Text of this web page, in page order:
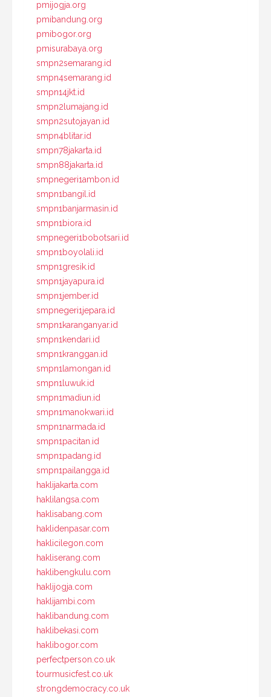
pmijogja.org
pmibandung.org
pmibogor.org
pmisurabaya.org
smpn2semarang.id
smpn4semarang.id
smpn14jkt.id
smpn2lumajang.id
smpn2sutojayan.id
smpn4blitar.id
smpn78jakarta.id
smpn88jakarta.id
smpnegeri1ambon.id
smpn1bangil.id
smpn1banjarmasin.id
smpn1biora.id
smpnegeri1bobotsari.id
smpn1boyolali.id
smpn1gresik.id
smpn1jayapura.id
smpn1jember.id
smpnegeri1jepara.id
smpn1karanganyar.id
smpn1kendari.id
smpn1kranggan.id
smpn1lamongan.id
smpn1luwuk.id
smpn1madiun.id
smpn1manokwari.id
smpn1narmada.id
smpn1pacitan.id
smpn1padang.id
smpn1pailangga.id
haklijakarta.com
haklilangsa.com
haklisabang.com
haklidenpasar.com
haklicilegon.com
hakliserang.com
haklibengkulu.com
haklijogja.com
haklijambi.com
haklibandung.com
haklibekasi.com
haklibogor.com
perfectperson.co.uk
tourmusicfest.co.uk
strongdemocracy.co.uk